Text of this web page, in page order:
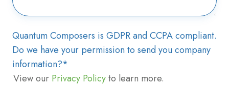
Quantum Composers is GDPR and CCPA compliant.
Do we have your permission to send you company
information?*
View our Privacy Policyto learn more.